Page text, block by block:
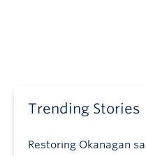
Trending Stories
Restoring Okanagan